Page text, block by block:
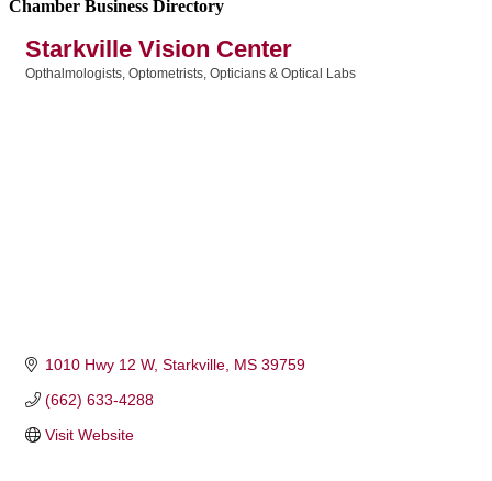
Chamber Business Directory
Starkville Vision Center
Opthalmologists, Optometrists, Opticians & Optical Labs
1010 Hwy 12 W Starkville MS 39759
(662) 633-4288
Visit Website